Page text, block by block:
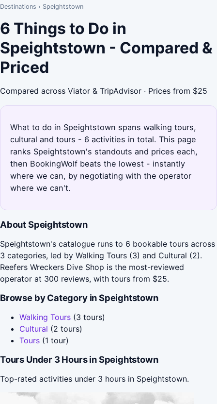
Destinations › Speightstown
6 Things to Do in
Speightstown - Compared &
Priced
Compared across Viator & TripAdvisor · Prices from $25
What to do in Speightstown spans walking tours,
cultural and tours - 6 activities in total. This page
ranks Speightstown's standouts and prices each,
then BookingWolf beats the lowest - instantly
where we can, by negotiating with the operator
where we can't.
About Speightstown
Speightstown's catalogue runs to 6 bookable tours across
3 categories, led by Walking Tours (3) and Cultural (2).
Reefers Wreckers Dive Shop is the most-reviewed
operator at 300 reviews, with tours from $25.
Browse by Category in Speightstown
Walking Tours (3 tours)
Cultural (2 tours)
Tours (1 tour)
Tours Under 3 Hours in Speightstown
Top-rated activities under 3 hours in Speightstown.